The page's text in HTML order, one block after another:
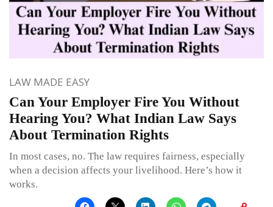
LAW MADE EASY
Can Your Employer Fire You Without
Hearing You? What Indian Law Says
About Termination Rights
In most cases, no. The law requires fairness, especially
when a decision affects your livelihood. Here’s how it
works.